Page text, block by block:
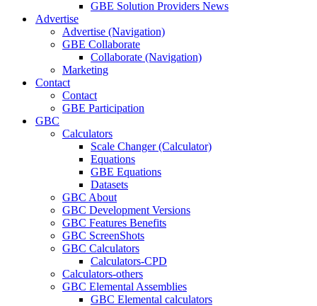
GBE Solution Providers News
Advertise
Advertise (Navigation)
GBE Collaborate
Collaborate (Navigation)
Marketing
Contact
Contact
GBE Participation
GBC
Calculators
Scale Changer (Calculator)
Equations
GBE Equations
Datasets
GBC About
GBC Development Versions
GBC Features Benefits
GBC ScreenShots
GBC Calculators
Calculators-CPD
Calculators-others
GBC Elemental Assemblies
GBC Elemental calculators